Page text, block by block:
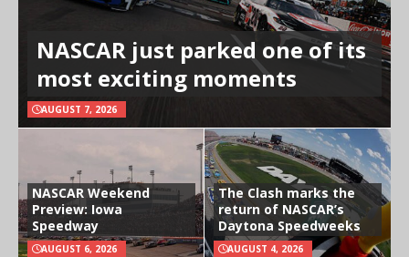
NASCAR just parked one of its
most exciting moments
AUGUST 7, 2026
NASCAR Weekend
Preview: Iowa
Speedway
AUGUST 6, 2026
The Clash marks the
return of NASCAR’s
Daytona Speedweeks
AUGUST 4, 2026